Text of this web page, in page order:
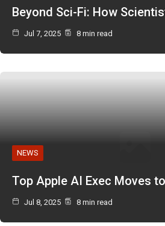
Beyond Sci-Fi: How
Jul 7, 2025 8 min read
NEWS
Top Apple AI Exec Moves
Jul 8, 2025 8 min read